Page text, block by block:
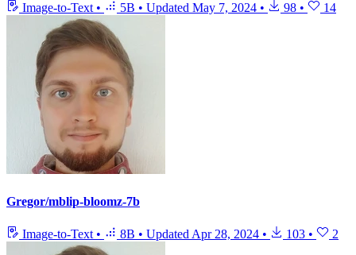
Image-to-Text • 5B • Updated May 7, 2024 • 98 • 14
Gregor/mblip-bloomz-7b
Image-to-Text • 8B • Updated Apr 28, 2024 • 103 • 2